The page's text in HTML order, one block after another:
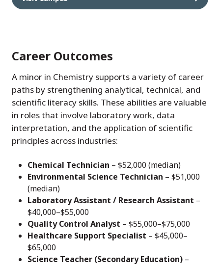
Career Outcomes
A minor in Chemistry supports a variety of career
paths by strengthening analytical, technical, and
scientific literacy skills. These abilities are valuable
in roles that involve laboratory work, data
interpretation, and the application of scientific
principles across industries:
Chemical Technician – $52,000 (median)
Environmental Science Technician – $51,000
(median)
Laboratory Assistant / Research Assistant –
$40,000–$55,000
Quality Control Analyst – $55,000–$75,000
Healthcare Support Specialist – $45,000–
$65,000
Science Teacher (Secondary Education) –